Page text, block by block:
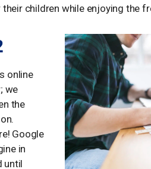
children while enjoying the
online
we
the
Google
in
until